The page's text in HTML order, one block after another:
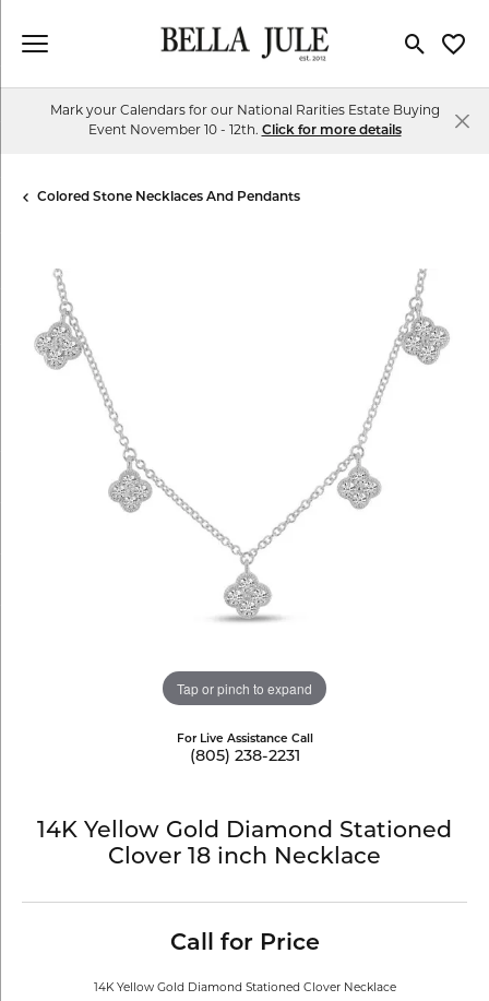
Toggle
Mark your Calendars for our National Rarities Estate Buying
Event November 10 - 12th. Click for more details
Colored Stone Necklaces And Pendants
Tap or pinch to expand
For Live Assistance Call
(805) 238-2231
14K Yellow Gold Diamond Stationed
Clover 18 inch Necklace
Call for Price
14K Yellow Gold Diamond Stationed Clover Necklace